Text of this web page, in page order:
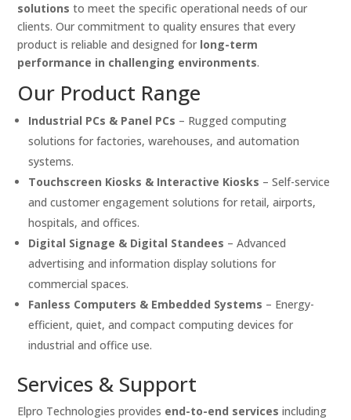
solutions to meet the specific operational needs of our
clients. Our commitment to quality ensures that every
product is reliable and designed for long-term
performance in challenging environments.
Our Product Range
Industrial PCs & Panel PCs – Rugged computing
solutions for factories, warehouses, and automation
systems.
Touchscreen Kiosks & Interactive Kiosks – Self-service
and customer engagement solutions for retail, airports,
hospitals, and offices.
Digital Signage & Digital Standees – Advanced
advertising and information display solutions for
commercial spaces.
Fanless Computers & Embedded Systems – Energy-
efficient, quiet, and compact computing devices for
industrial and office use.
Services & Support
Elpro Technologies provides end-to-end services including